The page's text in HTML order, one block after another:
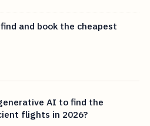
and book the cheapest
AI to find the
flights in 2026?